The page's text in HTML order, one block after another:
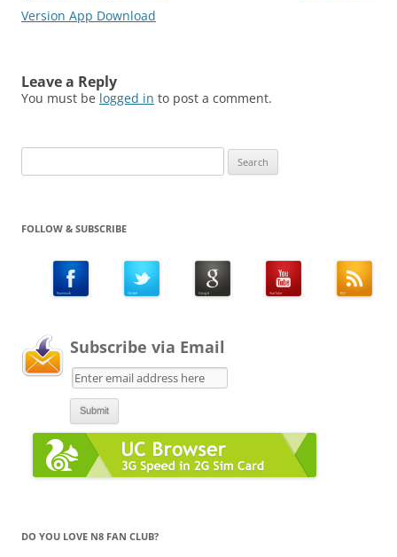
Version App Download
Leave a Reply
You must be logged in to post a comment.
for:
FOLLOW & SUBSCRIBE
Subscribe via Email
DO YOU LOVE N8 FAN CLUB?